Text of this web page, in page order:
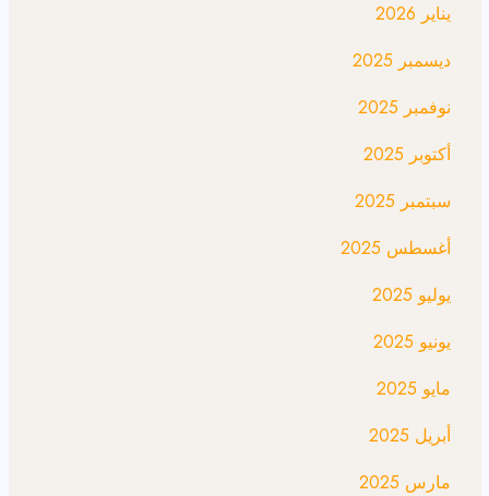
يناير 2026
ديسمبر 2025
نوفمبر 2025
أكتوبر 2025
سبتمبر 2025
أغسطس 2025
يوليو 2025
يونيو 2025
مايو 2025
أبريل 2025
مارس 2025